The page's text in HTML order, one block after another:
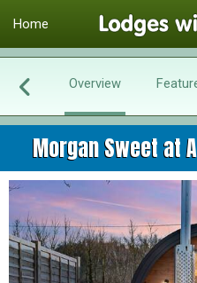
Home
Overview
Morgan Sweet at